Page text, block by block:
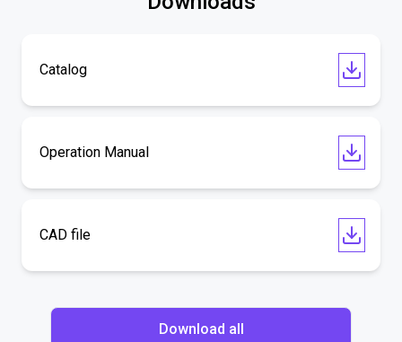
Catalog
Operation Manual
CAD file
Download all